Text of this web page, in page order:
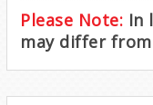
Please Note: In
may differ